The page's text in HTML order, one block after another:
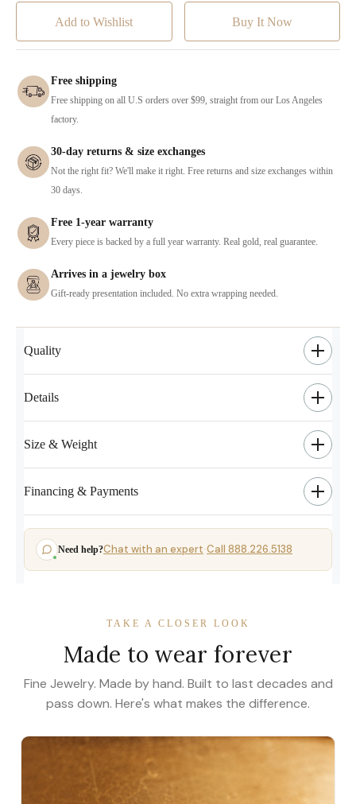
Add to Wishlist
Free shipping
Free shipping on all U.S orders over $99, straight from our Los Angeles
factory.
30-day returns & size exchanges
Not the right fit? We'll make it right. Free returns and size exchanges within
30 days.
Free 1-year warranty
Every piece is backed by a full year warranty. Real gold, real guarantee.
Arrives in a jewelry box
Gift-ready presentation included. No extra wrapping needed.
Quality
Details
Size & Weight
Financing & Payments
Need help?Chat with an expert·Call 888.226.5138
TAKE A CLOSER LOOK
Made to wear forever
Fine Jewelry. Made by hand. Built to last decades and
pass down. Here's what makes the difference.